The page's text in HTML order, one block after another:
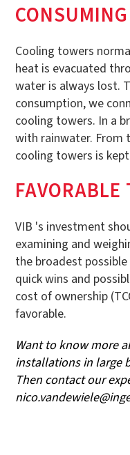
Cooling towers
heat is evacuated
water is always lost.
consumption, we
cooling towers. In a
with rainwater. From
cooling towers is
FAVORABLE
VIB 's investment
examining and
the broadest
quick wins and
cost of ownership
favorable.
Want to know more
installations in large
Then contact our